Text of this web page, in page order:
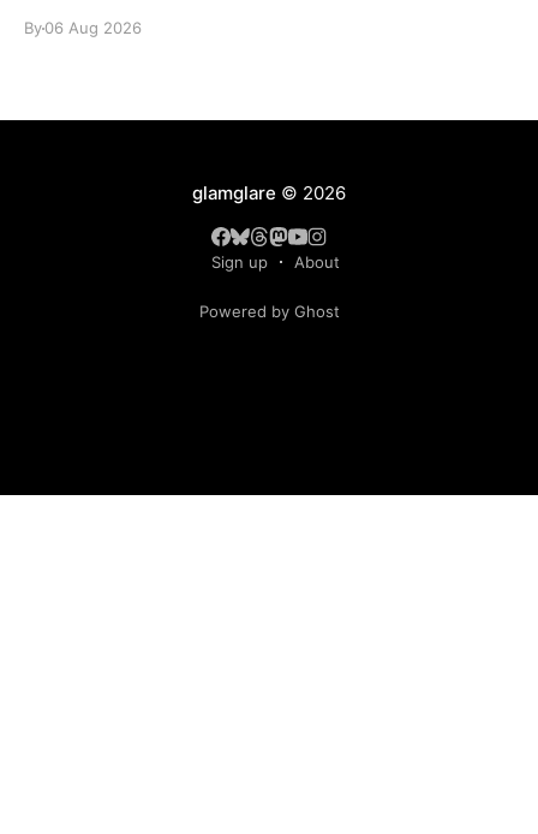
By06 Aug 2026
glamglare © 2026
Sign up About
Powered by Ghost